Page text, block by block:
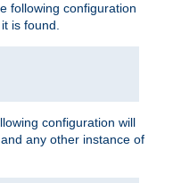
following configuration
is found.
configuration will
any other instance of